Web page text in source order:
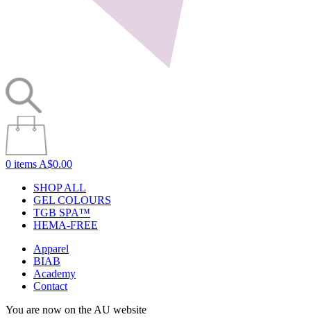
0 items A$0.00
SHOP ALL
GEL COLOURS
TGB SPA™
HEMA-FREE
Apparel
BIAB
Academy
Contact
You are now on the AU website